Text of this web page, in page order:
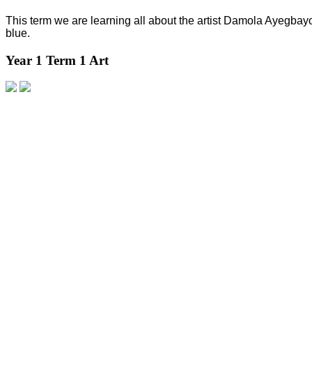
This term we are learning all about the artist Damola
blue.
Year 1 Term 1 Art